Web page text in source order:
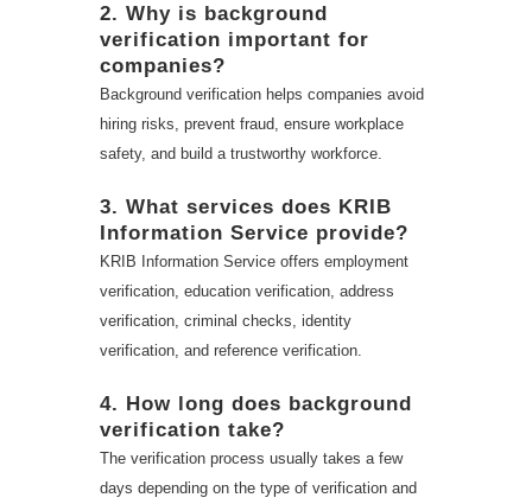
2. Why is background
verification important for
companies?
Background verification helps companies avoid
hiring risks, prevent fraud, ensure workplace
safety, and build a trustworthy workforce.
3. What services does KRIB
Information Service provide?
KRIB Information Service offers employment
verification, education verification, address
verification, criminal checks, identity
verification, and reference verification.
4. How long does background
verification take?
The verification process usually takes a few
days depending on the type of verification and